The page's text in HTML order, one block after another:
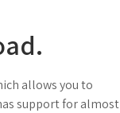
allows you to
support for almost